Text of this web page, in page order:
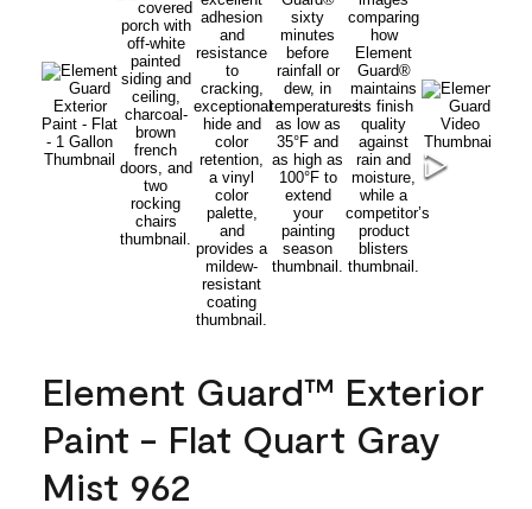
Element Guard™ Exterior
Paint - Flat Quart Gray
Mist 962